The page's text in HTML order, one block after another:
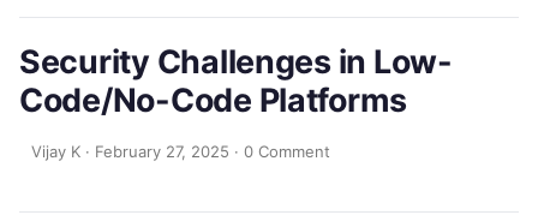
Security Challenges in Low-
Code/No-Code Platforms
Vijay K · February 27, 2025 · 0 Comment